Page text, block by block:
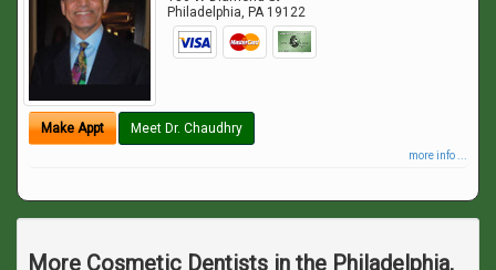
Philadelphia, PA 19122
Make Appt Meet Dr. Chaudhry
more info ...
More Cosmetic Dentists in the Philadelphia,